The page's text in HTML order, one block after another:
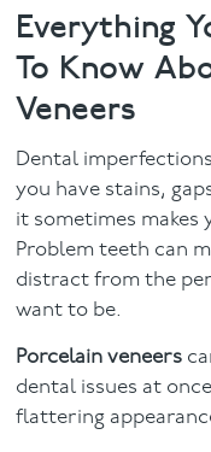
Invisalign
Dental Hygiene
Facial
Blog
Contact
Everything
To Know
Veneers
Dental
you have stains,
it sometimes makes
Problem teeth can
distract from the
want to be.
Porcelain veneers
dental issues at
flattering